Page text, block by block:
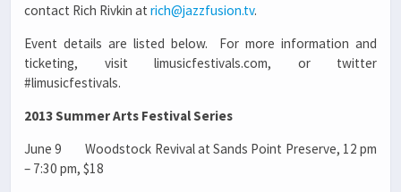
contact Rich Rivkin at rich@jazzfusion.tv.
Event details are listed below. For more information and
ticketing, visit limusicfestivals.com, or twitter
#limusicfestivals.
2013 Summer Arts Festival Series
June 9 Woodstock Revival at Sands Point Preserve, 12 pm
– 7:30 pm, $18